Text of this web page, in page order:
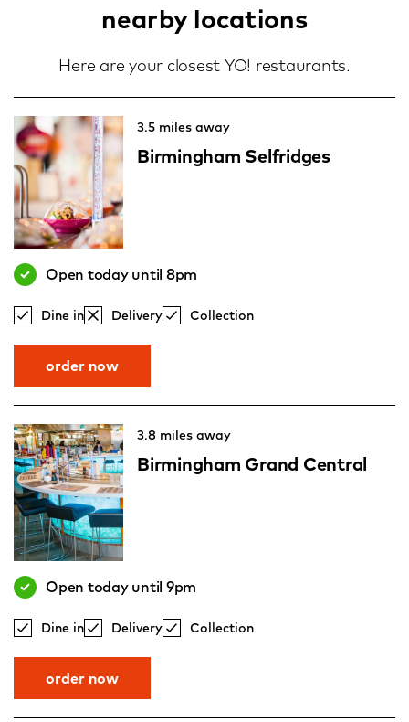
nearby locations
Here are your closest YO! restaurants.
3.5 miles away
Birmingham Selfridges
Open today until 8pm
Dine in Delivery Collection
order now
3.8 miles away
Birmingham Grand Central
Open today until 9pm
Dine in Delivery Collection
order now